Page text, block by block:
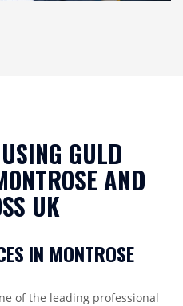
GULD
AND
UK
IN MONTROSE
of the leading professional